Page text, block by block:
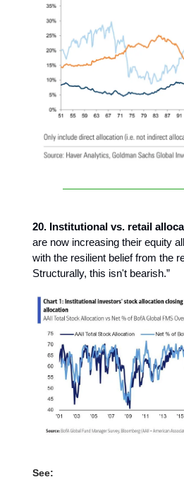
20. Institutional vs. retail
are now increasing their equity
with the resilient belief from the
Structurally, this isn't bearish.”
See: